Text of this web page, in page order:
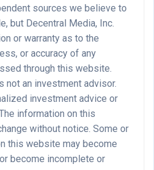
sources we believe to
but Decentral Media, Inc.
or warranty as to the
or accuracy of any
through this website.
not an investment advisor.
investment advice or
information on this
without notice. Some or
this website may become
become incomplete or